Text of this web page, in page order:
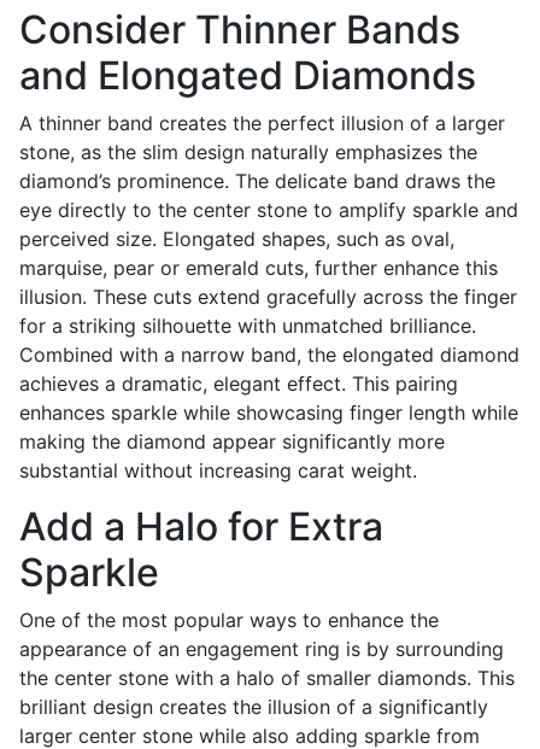
Consider Thinner Bands
and Elongated Diamonds
A thinner band creates the perfect illusion of a larger
stone, as the slim design naturally emphasizes the
diamond’s prominence. The delicate band draws the
eye directly to the center stone to amplify sparkle and
perceived size. Elongated shapes, such as oval,
marquise, pear or emerald cuts, further enhance this
illusion. These cuts extend gracefully across the finger
for a striking silhouette with unmatched brilliance.
Combined with a narrow band, the elongated diamond
achieves a dramatic, elegant effect. This pairing
enhances sparkle while showcasing finger length while
making the diamond appear significantly more
substantial without increasing carat weight.
Add a Halo for Extra
Sparkle
One of the most popular ways to enhance the
appearance of an engagement ring is by surrounding
the center stone with a halo of smaller diamonds. This
brilliant design creates the illusion of a significantly
larger center stone while also adding sparkle from